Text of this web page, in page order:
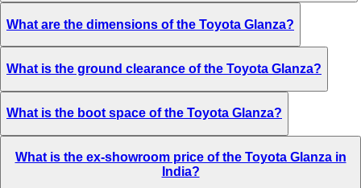
What are the dimensions of the Toyota Glanza?
What is the ground clearance of the Toyota Glanza?
What is the boot space of the Toyota Glanza?
What is the ex-showroom price of the Toyota Glanza in
India?